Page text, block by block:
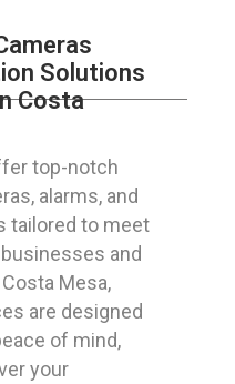
Solutions
Costa
top-notch
alarms, and
tailored to meet
and
Mesa,
are designed
of mind,
your